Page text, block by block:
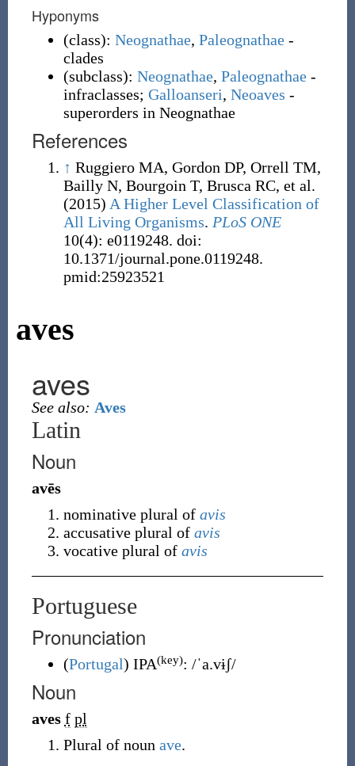
Hyponyms
(class): Neognathae, Paleognathae -
clades
(subclass): Neognathae, Paleognathae -
infraclasses; Galloanseri, Neoaves -
superorders in Neognathae
References
↑ Ruggiero MA, Gordon DP, Orrell TM,
Bailly N, Bourgoin T, Brusca RC, et al.
(2015) A Higher Level Classification of
All Living Organisms. PLoS ONE
10(4): e0119248. doi:
10.1371/journal.pone.0119248.
pmid:25923521
aves
aves
See also: Aves
Latin
Noun
avēs
nominative plural of avis
accusative plural of avis
vocative plural of avis
Portuguese
Pronunciation
(Portugal) IPA(key): /ˈa.vɨʃ/
Noun
aves f pl
Plural of noun ave.